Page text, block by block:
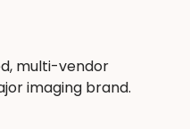
multi-vendor
imaging brand.